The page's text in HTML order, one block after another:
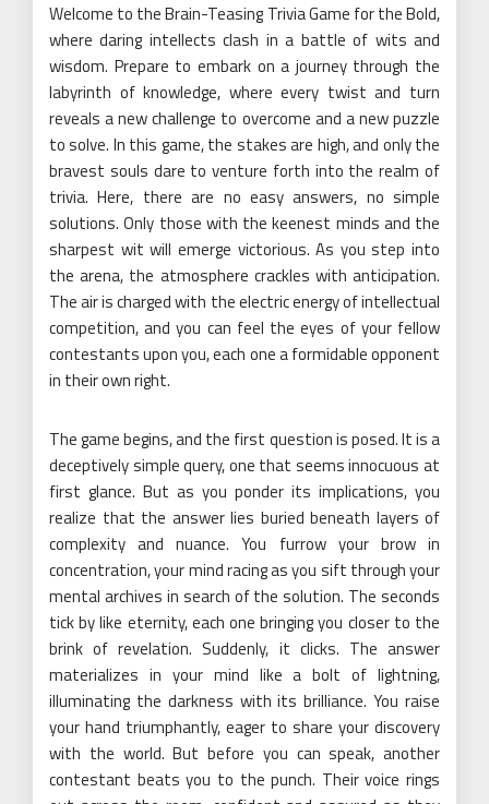
Welcome to the Brain-Teasing Trivia Game for the Bold,
where daring intellects clash in a battle of wits and
wisdom. Prepare to embark on a journey through the
labyrinth of knowledge, where every twist and turn
reveals a new challenge to overcome and a new puzzle
to solve. In this game, the stakes are high, and only the
bravest souls dare to venture forth into the realm of
trivia. Here, there are no easy answers, no simple
solutions. Only those with the keenest minds and the
sharpest wit will emerge victorious. As you step into
the arena, the atmosphere crackles with anticipation.
The air is charged with the electric energy of intellectual
competition, and you can feel the eyes of your fellow
contestants upon you, each one a formidable opponent
in their own right.
The game begins, and the first question is posed. It is a
deceptively simple query, one that seems innocuous at
first glance. But as you ponder its implications, you
realize that the answer lies buried beneath layers of
complexity and nuance. You furrow your brow in
concentration, your mind racing as you sift through your
mental archives in search of the solution. The seconds
tick by like eternity, each one bringing you closer to the
brink of revelation. Suddenly, it clicks. The answer
materializes in your mind like a bolt of lightning,
illuminating the darkness with its brilliance. You raise
your hand triumphantly, eager to share your discovery
with the world. But before you can speak, another
contestant beats you to the punch. Their voice rings